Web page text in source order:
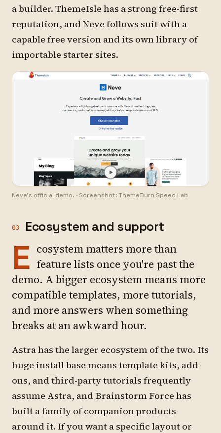
a builder. ThemeIsle has a strong free-first
reputation, and Neve follows suit with a
capable free version and its own library of
importable starter sites.
Neve's official demo. · Screenshot: ThemeBurn Speed Lab
03 Ecosystem and support
E cosystem matters more than
feature lists once you're past the
demo. A bigger ecosystem means more
compatible templates, more tutorials,
and more answers when something
breaks at an awkward hour.
Astra has the larger ecosystem of the two. Its
huge install base means template kits, add-
ons, and third-party tutorials frequently
assume Astra, and Brainstorm Force has
built a family of companion products
around it. If you want a specific layout or